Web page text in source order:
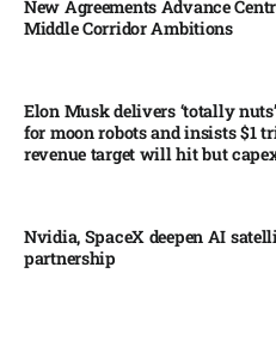
New Agreements Advance
Middle Corridor Ambitions
Elon Musk delivers ‘totally
for moon robots and insists $1
revenue target will hit but
Nvidia, SpaceX deepen AI
partnership​